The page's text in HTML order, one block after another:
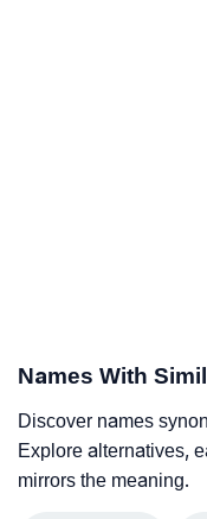
Names With
Discover names
Explore alternatives,
mirrors the meaning.